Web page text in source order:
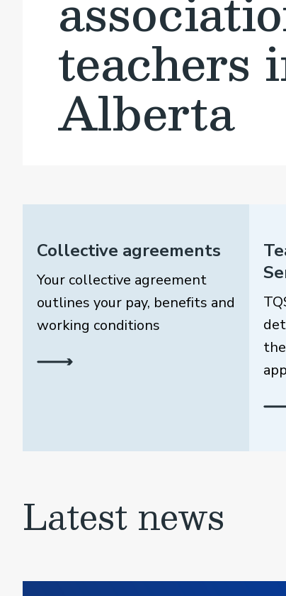
teachers
Alberta
Collective agreements
Your collective agreement
outlines your pay, benefits and
working conditions
Latest news